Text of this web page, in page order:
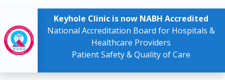
Keyhole Clinic is now NABH Accredited
National Accreditation Board for Hospitals &
Healthcare Providers
Patient Safety & Quality of Care